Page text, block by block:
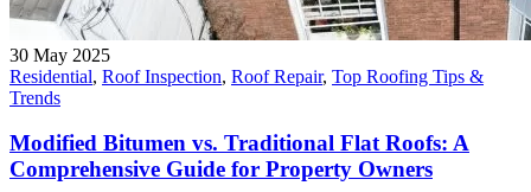
30 May 2025
Residential, Roof Inspection, Roof Repair, Top Roofing Tips &
Trends
Modified Bitumen vs. Traditional Flat Roofs: A
Comprehensive Guide for Property Owners